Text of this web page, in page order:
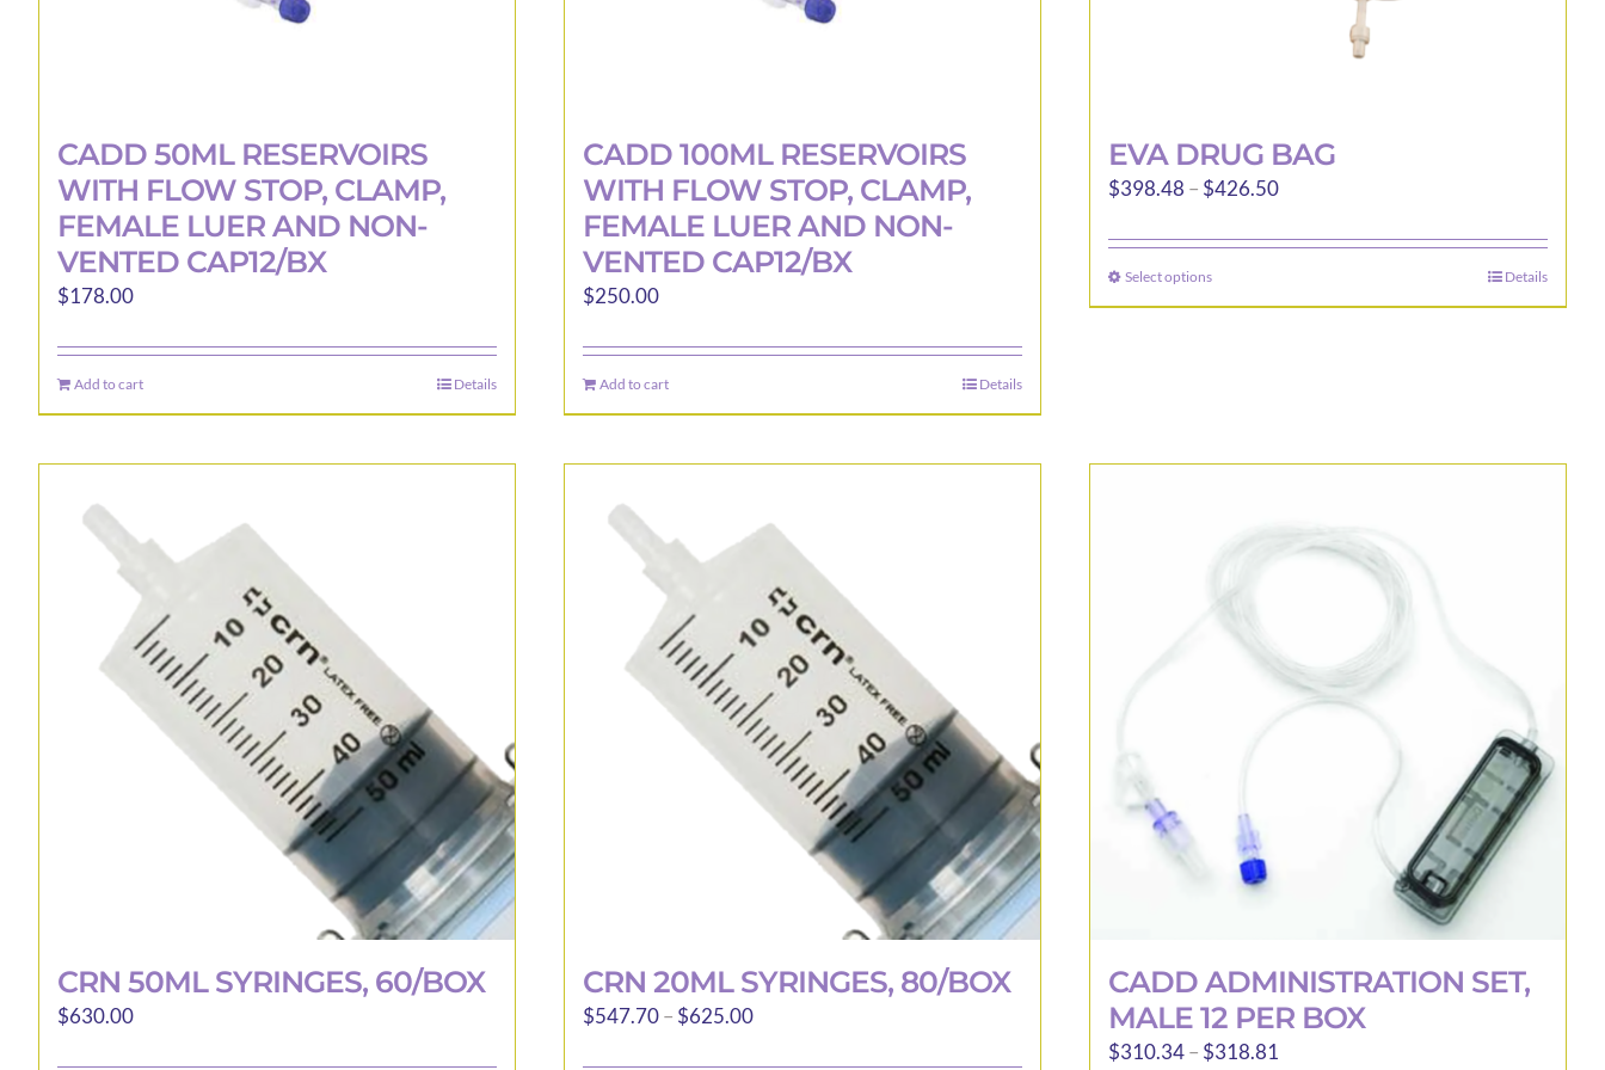
CADD 50ML RESERVOIRS
WITH FLOW STOP, CLAMP,
FEMALE LUER AND NON-
VENTED CAP12/BX
$178.00
Add to cart Details
CADD 100ML RESERVOIRS
WITH FLOW STOP, CLAMP,
FEMALE LUER AND NON-
VENTED CAP12/BX
$250.00
Add to cart Details
EVA DRUG BAG
$398.48 – $426.50Price
$398.48
$426.50
Select optionsThis
product
the
product
Details
CRN 50ML SYRINGES, 60/BOX
$630.00
CRN 20ML SYRINGES, 80/BOX
$547.70– $625.00Price
CADD ADMINISTRATION SET,
MALE 12 PER BOX
$310.34– $318.81